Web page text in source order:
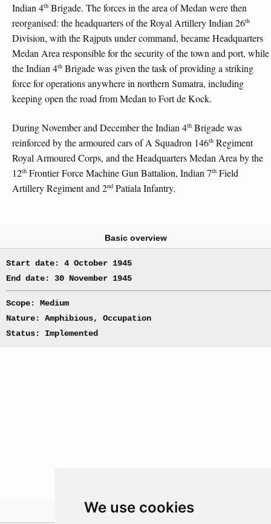
We use cookies
Indian 4th Brigade. The forces in the area of Medan were then
reorganised: the headquarters of the Royal Artillery Indian 26th
Division, with the Rajputs under command, became Headquarters
Medan Area responsible for the security of the town and port, while
the Indian 4th Brigade was given the task of providing a striking
force for operations anywhere in northern Sumatra, including
keeping open the road from Medan to Fort de Kock.
During November and December the Indian 4th Brigade was
reinforced by the armoured cars of A Squadron 146th Regiment
Royal Armoured Corps, and the Headquarters Medan Area by the
12th Frontier Force Machine Gun Battalion, Indian 7th Field
Artillery Regiment and 2nd Patiala Infantry.
Basic overview
Start date: 4 October 1945
End date: 30 November 1945
Scope: Medium
Nature: Amphibious, Occupation
Status: Implemented
Theatre